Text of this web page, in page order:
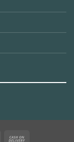
MasterCard